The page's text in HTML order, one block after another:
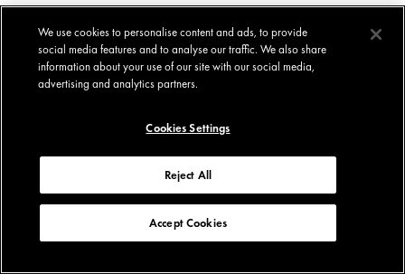
We use cookies to personalise content and ads, to provide
social media features and to analyse our traffic. We also share
information about your use of our site with our social media,
advertising and analytics partners.
Cookies Settings
Reject All
Accept Cookies